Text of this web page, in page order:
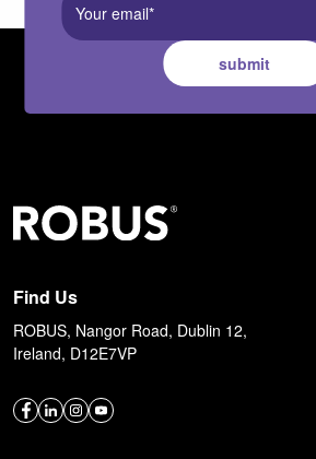
submit
Find Us
ROBUS, Nangor Road, Dublin 12,
Ireland, D12E7VP